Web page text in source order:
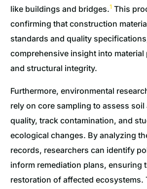
like buildings and bridges.1 This
confirming that construction
standards and quality
comprehensive insight into material
and structural integrity.
Furthermore, environmental
rely on core sampling to assess
quality, track contamination, and
ecological changes. By analyzing
records, researchers can identify
inform remediation plans, ensuring
restoration of affected ecosystems.